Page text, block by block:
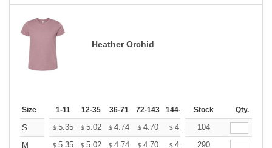
Heather Orchid
Size 1-11 12-35 36-71 72-143 144-287 288 + More
Stock Qty.
S $ 5.35 $ 5.02 $ 4.74 $ 4.70 $ 4.62 $4.58
104
M
$ 5.35 $ 5.02 $ 4.74 $ 4.70 $ 4.62 $4.58
290